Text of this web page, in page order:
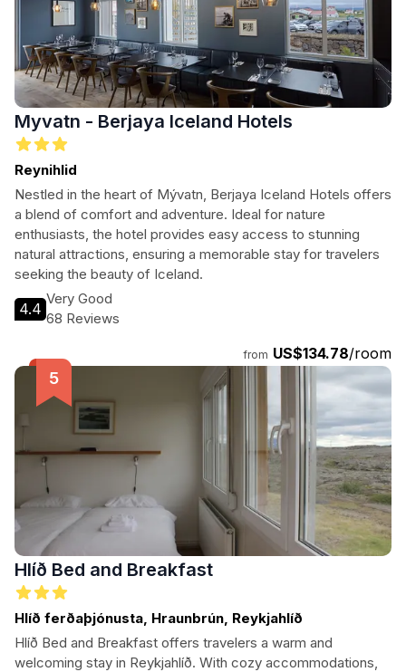
Myvatn - Berjaya Iceland Hotels
Reynihlid
Nestled in the heart of Mývatn, Berjaya Iceland Hotels offers
a blend of comfort and adventure. Ideal for nature
enthusiasts, the hotel provides easy access to stunning
natural attractions, ensuring a memorable stay for travelers
seeking the beauty of Iceland.
4.4
Very Good
68 Reviews
from US$134.78/room
Hlíð Bed and Breakfast
Hlíð ferðaþjónusta, Hraunbrún, Reykjahlíð
Hlíð Bed and Breakfast offers travelers a warm and
welcoming stay in Reykjahlíð. With cozy accommodations,